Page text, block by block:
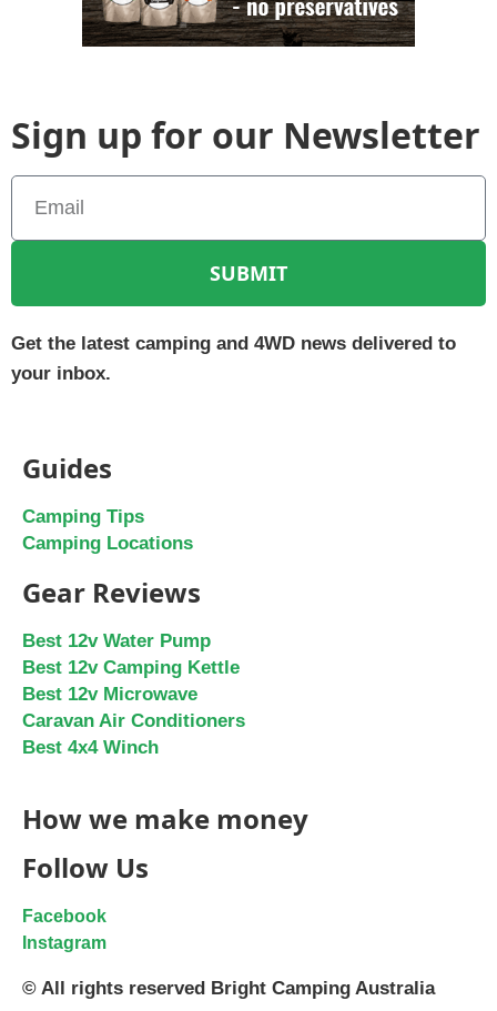
Sign up for our Newsletter
SUBMIT
Get the latest camping and 4WD news delivered to
your inbox.
Guides
Camping Tips
Camping Locations
Gear Reviews
Best 12v Water Pump
Best 12v Camping Kettle
Best 12v Microwave
Caravan Air Conditioners
Best 4x4 Winch
How we make money
Follow Us
Facebook
Instagram
© All rights reserved Bright Camping Australia